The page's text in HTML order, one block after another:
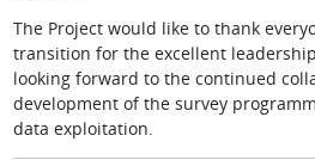
The Project would like to thank
transition for the excellent
looking forward to the continued
development of the survey
data exploitation.